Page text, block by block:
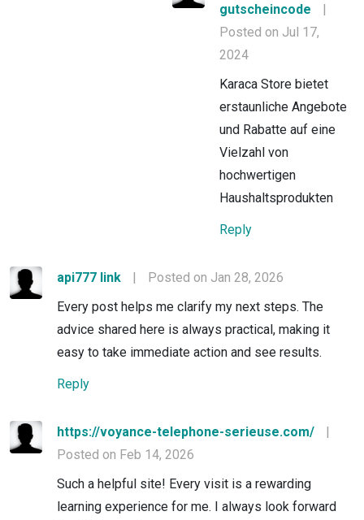
gutscheincode
|
Posted on Jul 17,
2024
Karaca Store bietet
erstaunliche Angebote
und Rabatte auf eine
Vielzahl von
hochwertigen
Haushaltsprodukten
Reply
api777 link |
Posted on Jan 28, 2026
Every post helps me clarify my next steps. The
advice shared here is always practical, making it
easy to take immediate action and see results.
Reply
https://voyance-telephone-serieuse.com/
|
Posted on Feb 14, 2026
Such a helpful site! Every visit is a rewarding
learning experience for me. I always look forward